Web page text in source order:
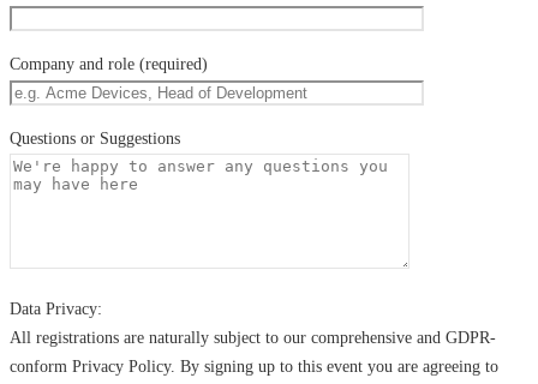
Company and role (required)
Questions or Suggestions
Data Privacy:
All registrations are naturally subject to our comprehensive and GDPR-
conform Privacy Policy. By signing up to this event you are agreeing to